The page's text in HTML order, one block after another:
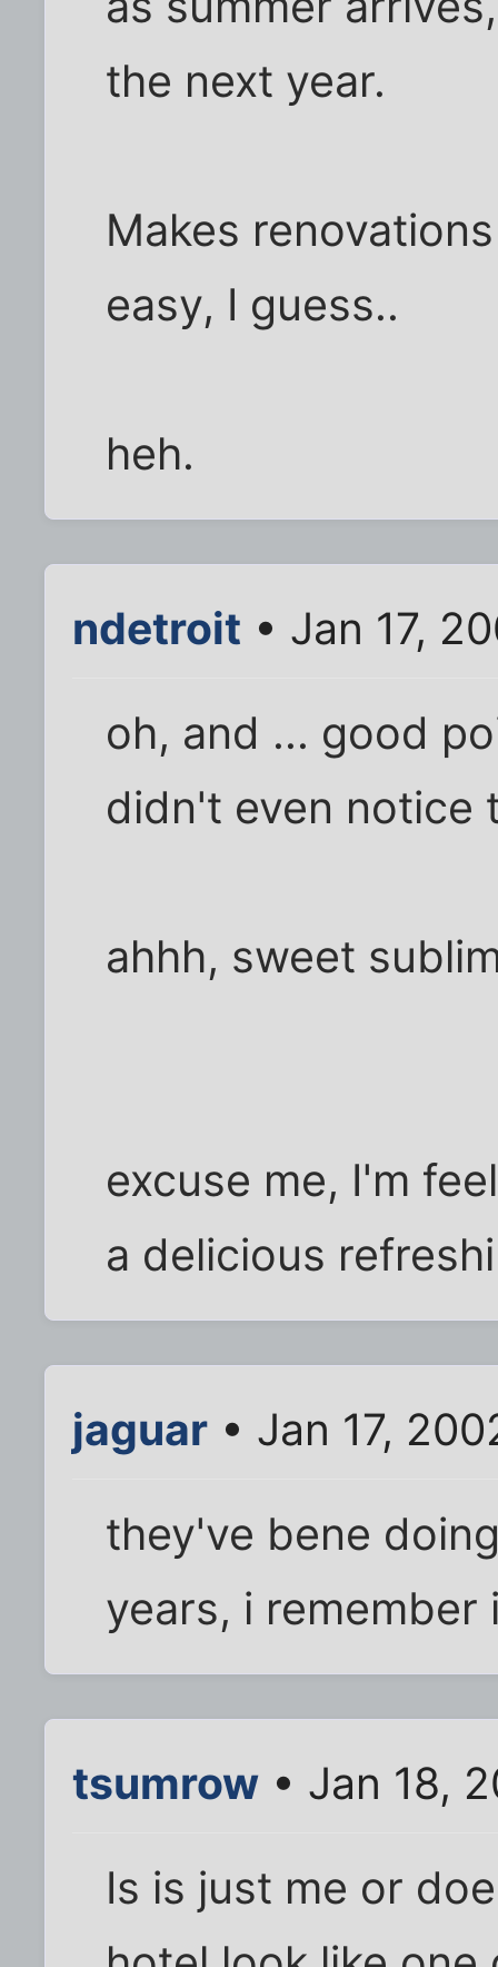
the next year.
Makes
easy, I guess..
heh.
ndetroit • Jan 17,
oh, and ... good
didn't even notice
ahhh, sweet
excuse me, I'm
a delicious
jaguar • Jan 17,
they've bene
years, i
tsumrow • Jan 18,
Is is just me or